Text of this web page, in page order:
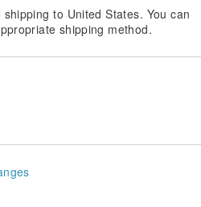
"around a circle, and then the
loose Oh! Thank you!
color] If you can not see the
to United States. You can
shipping method.